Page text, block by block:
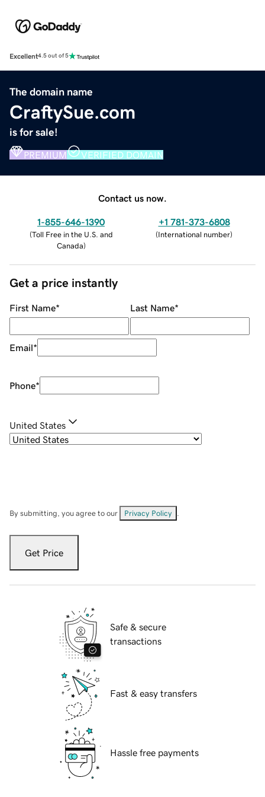
Excellent4.5 out of 5
The domain name
CraftySue.com
is for sale!
PREMIUM VERIFIED DOMAIN
Contact us now.
1-855-646-1390
(Toll Free in the U.S. and
Canada)
+1 781-373-6808
(International number)
Get a price instantly
First Name* Last Name*
Email*
Phone*
United States
By submitting, you agree to our Privacy Policy
Get Price
Safe & secure
transactions
Fast & easy transfers
Hassle free payments